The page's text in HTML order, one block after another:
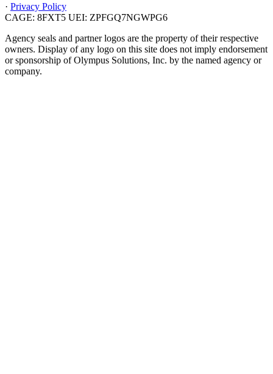
· Privacy Policy
CAGE: 8FXT5 UEI: ZPFGQ7NGWPG6
Agency seals and partner logos are the property of their respective
owners. Display of any logo on this site does not imply endorsement
or sponsorship of Olympus Solutions, Inc. by the named agency or
company.